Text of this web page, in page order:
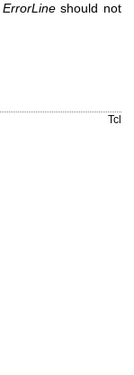
ErrorLineshould not
Tcl